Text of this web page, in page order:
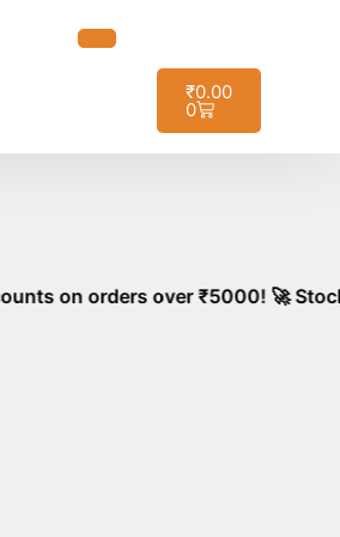
₹0.00
0
on orders over ₹5000! 🚀